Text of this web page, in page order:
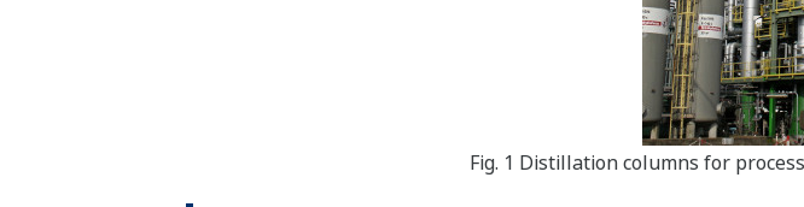
Fig. 1 Distillation columns for